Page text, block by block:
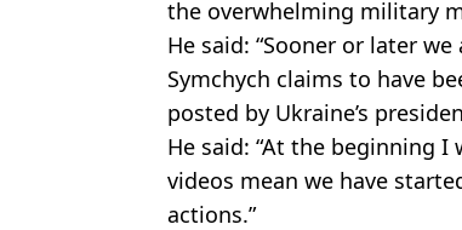
the overwhelming military
He said: “Sooner or later we
Symchych claims to have
posted by Ukraine’s
He said: “At the beginning
videos mean we have
actions.”